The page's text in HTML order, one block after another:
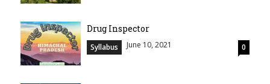
Drug Inspector
Syllabus June 10, 2021 0